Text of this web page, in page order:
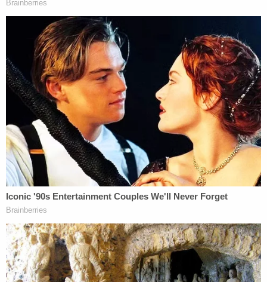
Initially, the caller told dispatchers he was calling
"for a murder" before amending his statement to
say that "somebody was murdered," police said.
Detectives also claim that Louis Brown
acknowledged the victim was dead and answered
"yea" when asked if he was responsible.
At one point during the 911 call, Louis Brown
allegedly told dispatchers he had been drinking
and that the only weapons in the residence were
knives, according to law enforcement.
During the search of the residence, investigators
found 11 additional knives in the defendant's
bedroom and one additional knife in the victim's
bedroom between the nightstand and bed, police